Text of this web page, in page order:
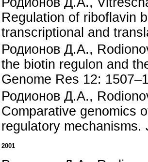
Regulation of riboflavin
transcriptional and
Родионов Д.А.,
the biotin regulon and
Genome Res 12:
Родионов Д.А.,
Comparative genomics
regulatory
2001